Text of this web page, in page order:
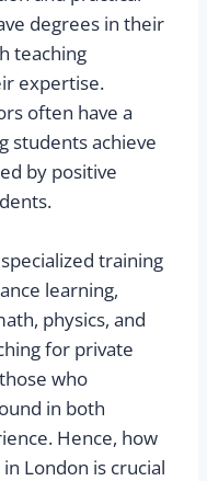
degrees in their
teaching
expertise.
often have a
students achieve
by positive
training
learning,
physics, and
for private
who
in both
Hence, how
London is crucial